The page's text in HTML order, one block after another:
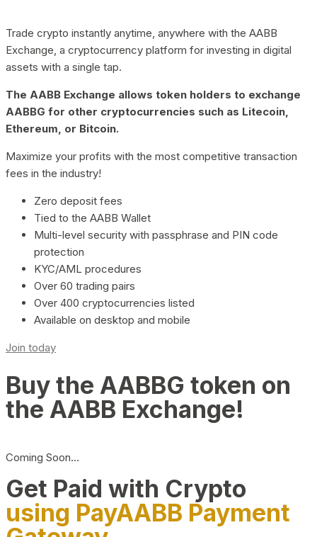
Trade crypto instantly anytime, anywhere with the AABB
Exchange, a cryptocurrency platform for investing in digital
assets with a single tap.
The AABB Exchange allows token holders to exchange
AABBG for other cryptocurrencies such as Litecoin,
Ethereum, or Bitcoin.
Maximize your profits with the most competitive transaction
fees in the industry!
Zero deposit fees
Tied to the AABB Wallet
Multi-level security with passphrase and PIN code
protection
KYC/AML procedures
Over 60 trading pairs
Over 400 cryptocurrencies listed
Available on desktop and mobile
Join today
Buy the AABBG token on
the AABB Exchange!
Coming Soon…
Get Paid with Crypto
using PayAABB Payment